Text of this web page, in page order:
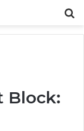
Block: